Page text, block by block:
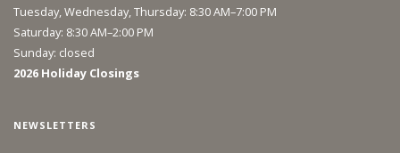
Tuesday, Wednesday, Thursday: 8:30 AM–7:00 PM
Saturday: 8:30 AM–2:00 PM
Sunday: closed
2026 Holiday Closings
NEWSLETTERS